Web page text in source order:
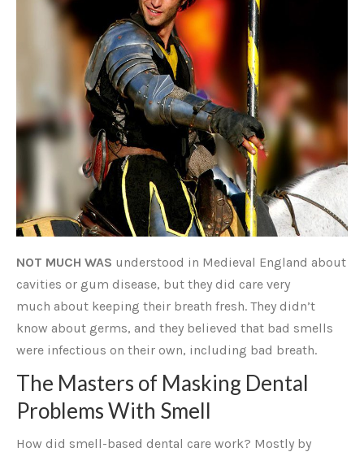
NOT MUCH WAS understood in Medieval England about
cavities or gum disease, but they did care very
much about keeping their breath fresh. They didn’t
know about germs, and they believed that bad smells
were infectious on their own, including bad breath.
The Masters of Masking Dental
Problems With Smell
How did smell-based dental care work? Mostly by